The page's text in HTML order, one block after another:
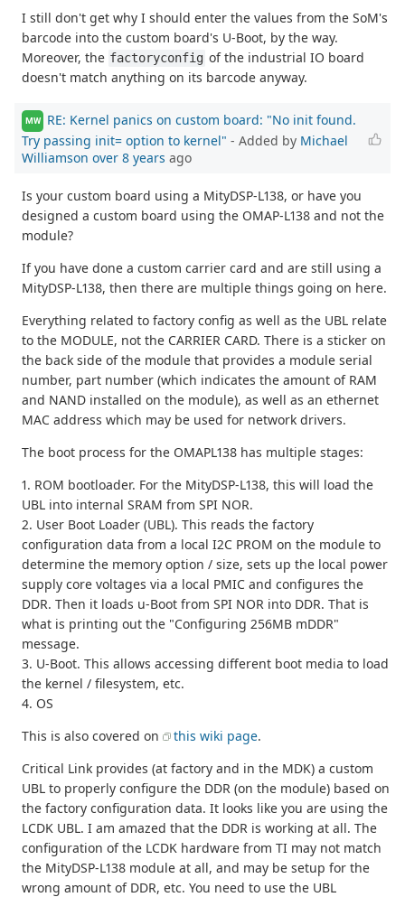
I still don't get why I should enter the values from the SoM's
barcode into the custom board's U-Boot, by the way.
Moreover, the factoryconfig of the industrial IO board
doesn't match anything on its barcode anyway.
MW
RE: Kernel panics on custom board: "No init found.
Try passing init= option to kernel" - Added by Michael
Williamson over 8 years ago
Is your custom board using a MityDSP-L138, or have you
designed a custom board using the OMAP-L138 and not the
module?
If you have done a custom carrier card and are still using a
MityDSP-L138, then there are multiple things going on here.
Everything related to factory config as well as the UBL relate
to the MODULE, not the CARRIER CARD. There is a sticker on
the back side of the module that provides a module serial
number, part number (which indicates the amount of RAM
and NAND installed on the module), as well as an ethernet
MAC address which may be used for network drivers.
The boot process for the OMAPL138 has multiple stages:
1. ROM bootloader. For the MityDSP-L138, this will load the
UBL into internal SRAM from SPI NOR.
2. User Boot Loader (UBL). This reads the factory
configuration data from a local I2C PROM on the module to
determine the memory option / size, sets up the local power
supply core voltages via a local PMIC and configures the
DDR. Then it loads u-Boot from SPI NOR into DDR. That is
what is printing out the "Configuring 256MB mDDR"
message.
3. U-Boot. This allows accessing different boot media to load
the kernel / filesystem, etc.
4. OS
This is also covered on
this wiki page.
Critical Link provides (at factory and in the MDK) a custom
UBL to properly configure the DDR (on the module) based on
the factory configuration data. It looks like you are using the
LCDK UBL. I am amazed that the DDR is working at all. The
configuration of the LCDK hardware from TI may not match
the MityDSP-L138 module at all, and may be setup for the
wrong amount of DDR, etc. You need to use the UBL